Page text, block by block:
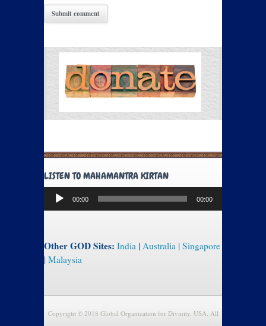
LISTEN TO MAHAMANTRA KIRTAN
Audio
Player
00:00 00:00
Other GOD Sites: India | Australia | Singapore
| Malaysia
Copyright © 2018 Global Organization for Divinity, USA. All